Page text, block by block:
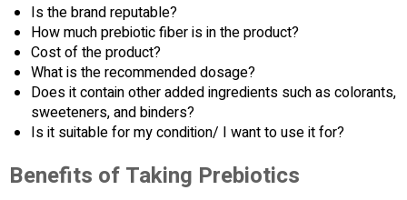
Is the brand reputable?
How much prebiotic fiber is in the product?
Cost of the product?
What is the recommended dosage?
Does it contain other added ingredients such as colorants,
sweeteners, and binders?
Is it suitable for my condition/ I want to use it for?
Benefits of Taking Prebiotics